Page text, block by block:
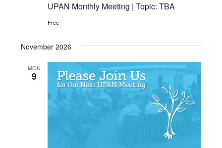
UPAN Monthly Meeting | Topic: TBA
Free
November 2026
MON
9